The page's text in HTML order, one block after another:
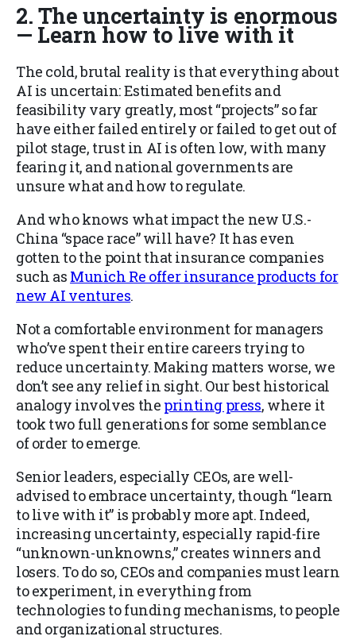
2. The uncertainty is enormous
— Learn how to live with it
The cold, brutal reality is that everything about
AI is uncertain: Estimated benefits and
feasibility vary greatly, most “projects” so far
have either failed entirely or failed to get out of
pilot stage, trust in AI is often low, with many
fearing it, and national governments are
unsure what and how to regulate.
And who knows what impact the new U.S.-
China “space race” will have? It has even
gotten to the point that insurance companies
such as Munich Re offer insurance products for
new AI ventures.
Not a comfortable environment for managers
who’ve spent their entire careers trying to
reduce uncertainty. Making matters worse, we
don’t see any relief in sight. Our best historical
analogy involves the printing press, where it
took two full generations for some semblance
of order to emerge.
Senior leaders, especially CEOs, are well-
advised to embrace uncertainty, though “learn
to live with it” is probably more apt. Indeed,
increasing uncertainty, especially rapid-fire
“unknown-unknowns,” creates winners and
losers. To do so, CEOs and companies must learn
to experiment, in everything from
technologies to funding mechanisms, to people
and organizational structures.